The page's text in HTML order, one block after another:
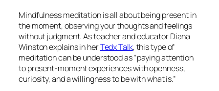
Mindfulness meditation is all about being present in
the moment, observing your thoughts and feelings
without judgment. As teacher and educator Diana
Winston explains in herTedx Talk, this type of
meditation can be understood as “paying attention
to present-moment experiences with openness,
curiosity, and a willingness to be with what is.”